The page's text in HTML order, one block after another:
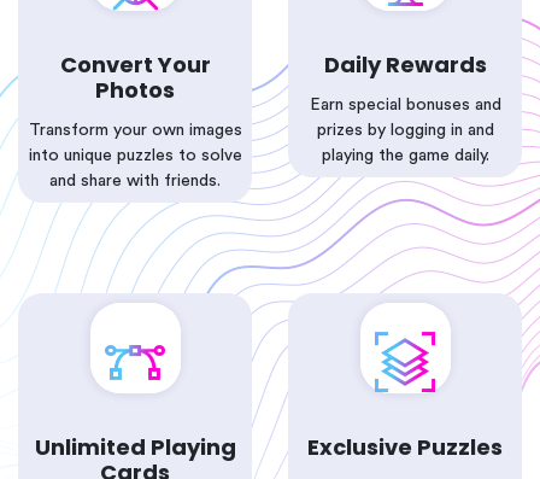
Convert Your
Photos
Transform your own images
into unique puzzles to solve
and share with friends.
Daily Rewards
Earn special bonuses and
prizes by logging in and
playing the game daily.
Unlimited Playing
Cards
Exclusive Puzzles